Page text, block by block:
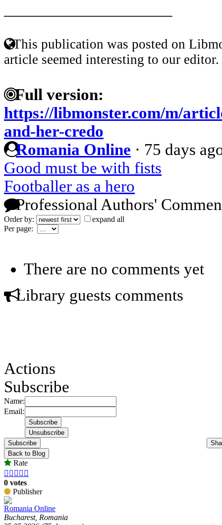
This publication was posted on
article seemed interesting to our editor.
Full version:
https://libmonster.com/m/
and-her-credo
Romania Online · 75 days
Good must be with fists
Footballer as a hero
Professional Authors'
Order by:
expand all
Per page:
There are no comments yet
Library guests comments
Actions
Subscribe
Name:
Email:
Subscribe
Back to Blog
Rate
    
0 votes
Publisher
Romania Online
Bucharest, Romania